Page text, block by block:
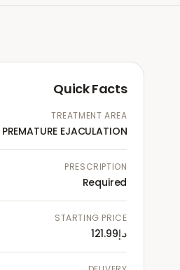
Quick Facts
TREATMENT AREA
PREMATURE EJACULATION
PRESCRIPTION
Required
STARTING PRICE
د.إ121.99